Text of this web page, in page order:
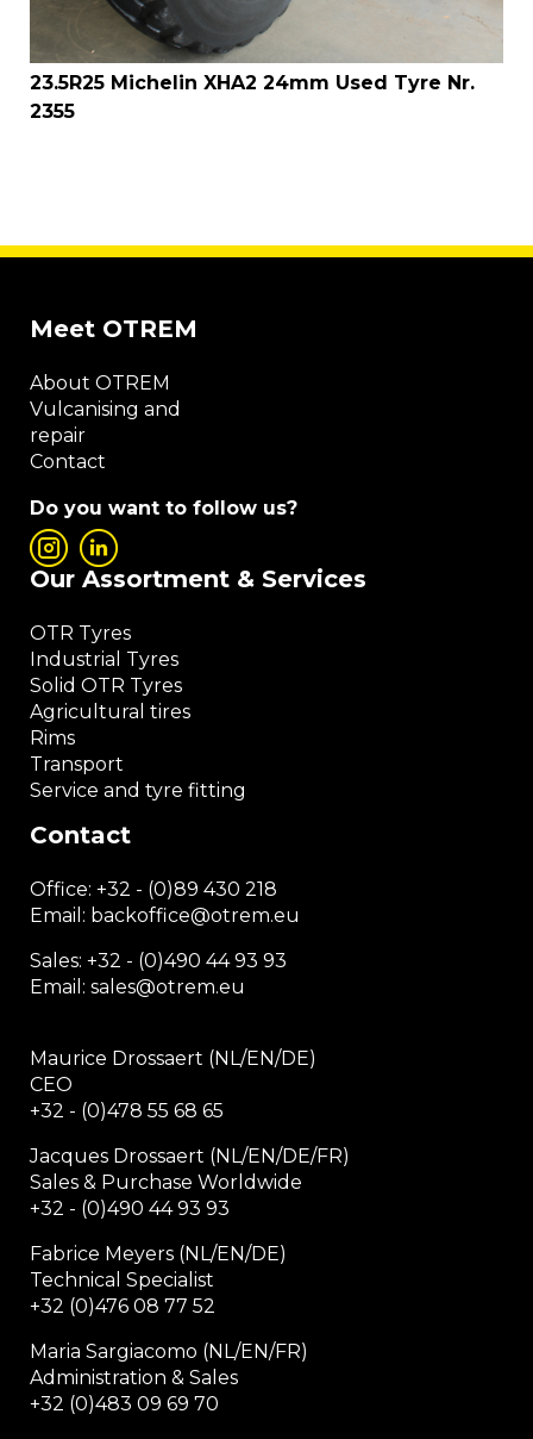
23.5R25 Michelin XHA2 24mm Used Tyre Nr.
2355
Contact
Office: +32 - (0)89 430 218
Email: backoffice@otrem.eu
Sales: +32 - (0)490 44 93 93
Email: sales@otrem.eu
Maurice Drossaert (NL/EN/DE)
CEO
+32 - (0)478 55 68 65
Jacques Drossaert (NL/EN/DE/FR)
Sales & Purchase Worldwide
+32 - (0)490 44 93 93
Fabrice Meyers (NL/EN/DE)
Technical Specialist
+32 (0)476 08 77 52
Maria Sargiacomo (NL/EN/FR)
Administration & Sales
+32 (0)483 09 69 70
Our Assortment & Services
OTR Tyres
Industrial Tyres
Solid OTR Tyres
Agricultural tires
Rims
Transport
Service and tyre fitting
Meet OTREM
About OTREM
Vulcanising and
repair
Contact
Do you want to follow us?